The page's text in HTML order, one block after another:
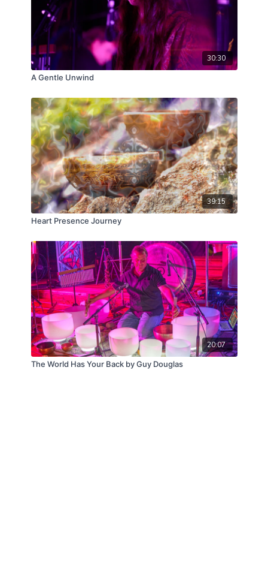
30:30
A Gentle Unwind
39:15
Heart Presence Journey
20:07
The World Has Your Back by Guy Douglas